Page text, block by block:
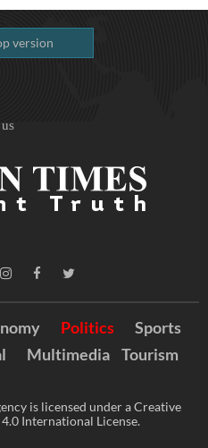
version
Politics
Sports
Multimedia Tourism
is licensed under a Creative
International License.